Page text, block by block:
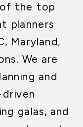
the top
planners
Maryland,
We are
and
galas, and